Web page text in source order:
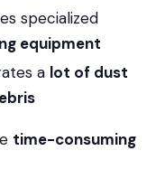
specialized
equipment
a lot of dust
time-consuming